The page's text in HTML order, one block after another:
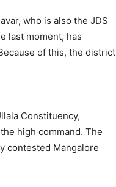
who is also the JDS
last moment, has
of this, the district
Constituency,
high command. The
contested Mangalore